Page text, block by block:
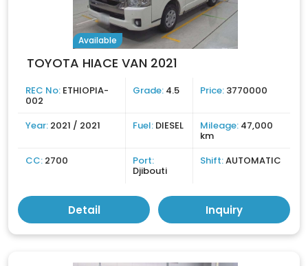
Available
TOYOTA HIACE VAN 2021
REC No: ETHIOPIA-
002
Grade: 4.5 Price: 3770000
Year: 2021 / 2021 Fuel: DIESEL Mileage: 47,000
km
CC: 2700 Port:
Djibouti
Shift:AUTOMATIC
Detail Inquiry